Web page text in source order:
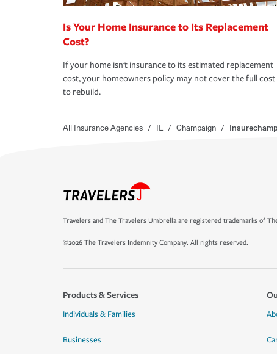
Is Your Home Insurance to Its Replacement
Cost?
If your home isn't insurance to its estimated replacement
cost, your homeowners policy may not cover the full cost
to rebuild.
All Insurance Agencies / IL / Champaign /
Travelers and The Travelers Umbrella are registered trademarks of
©2026 The Travelers Indemnity Company. All rights reserved.
Products & Services
Individuals & Families
Businesses